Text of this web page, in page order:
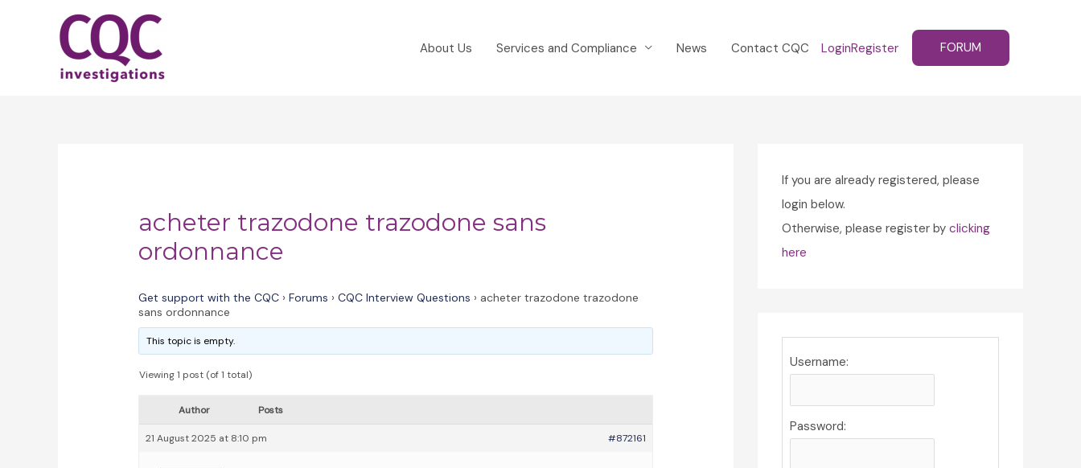
About Us Services and Compliance News Contact CQC LoginRegister FORUM
acheter trazodone trazodone sans
ordonnance
Get support with the CQC › Forums › CQC Interview Questions › acheter trazodone trazodone
sans ordonnance
This topic is empty.
Viewing 1 post (of 1 total)
Author Posts
21 August 2025 at 8:10 pm #872161
If you are already registered, please
login below.
Otherwise, please register by clicking
here
Username:
Password: